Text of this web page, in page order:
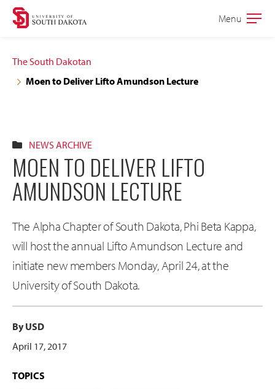
Skip
navigation
Skip
content
Open
Menu
The South Dakotan
Moen to Deliver Lifto Amundson Lecture
NEWS ARCHIVE
MOEN TO DELIVER LIFTO
AMUNDSON LECTURE
The Alpha Chapter of South Dakota, Phi Beta Kappa,
will host the annual Lifto Amundson Lecture and
initiate new members Monday, April 24, at the
University of South Dakota.
By USD
April 17, 2017
TOPICS